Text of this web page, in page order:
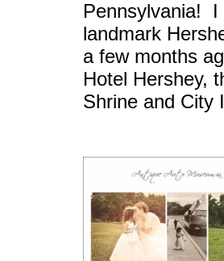
Pennsylvania!
I
landmark
a few months
Hotel Hershey,
Shrine and City